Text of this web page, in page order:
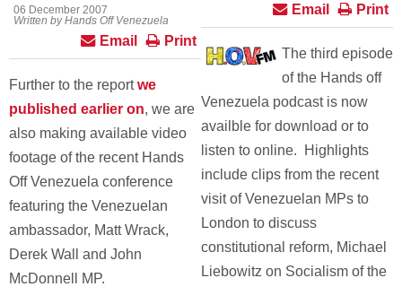
06 December 2007
Written by Hands Off Venezuela
Print
Email
Further to the reportwe
published earlier on, we are
also making available video
footage of the recent Hands
Off Venezuela conference
featuring the Venezuelan
ambassador, Matt Wrack,
Derek Wall and John
McDonnell MP.
Print
Email
The third episode
of the Hands off
Venezuela podcast is now
availble for download or to
listen to online. Highlights
include clips from the recent
visit of Venezuelan MPs to
London to discuss
constitutional reform, Michael
Liebowitz on Socialism of the